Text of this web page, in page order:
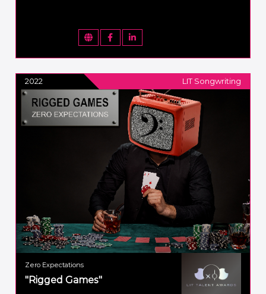
2022 LIT Songwriting
Zero Expectations
"Rigged Games"